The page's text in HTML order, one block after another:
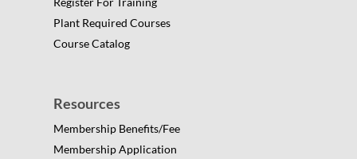
Plant Required Courses
Course Catalog
Resources
Membership Benefits/Fee
Membership Application